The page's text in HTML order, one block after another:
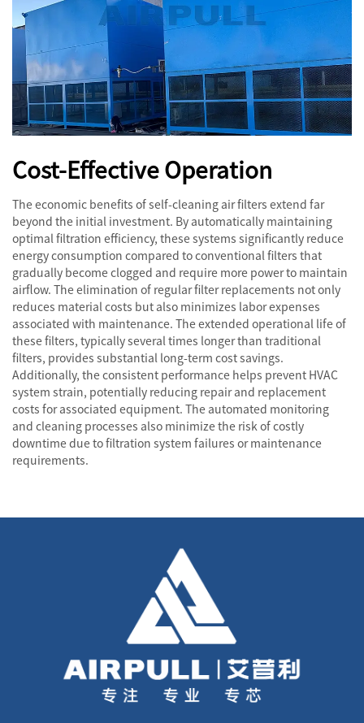
Cost-Effective Operation
The economic benefits of self-cleaning air filters extend far
beyond the initial investment. By automatically maintaining
optimal filtration efficiency, these systems significantly reduce
energy consumption compared to conventional filters that
gradually become clogged and require more power to maintain
airflow. The elimination of regular filter replacements not only
reduces material costs but also minimizes labor expenses
associated with maintenance. The extended operational life of
these filters, typically several times longer than traditional
filters, provides substantial long-term cost savings.
Additionally, the consistent performance helps prevent HVAC
system strain, potentially reducing repair and replacement
costs for associated equipment. The automated monitoring
and cleaning processes also minimize the risk of costly
downtime due to filtration system failures or maintenance
requirements.